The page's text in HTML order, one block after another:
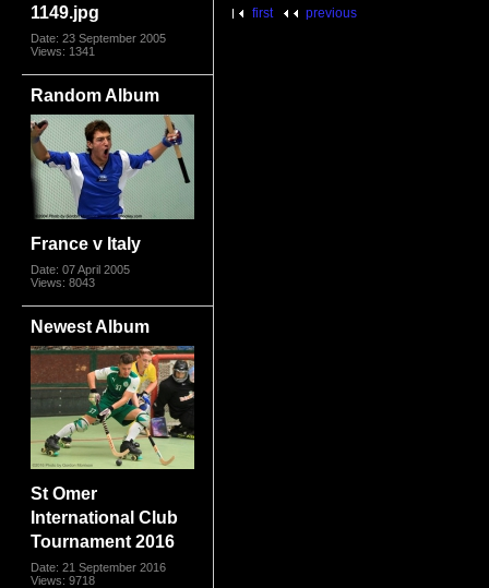
1149.jpg
Date: 23 September 2005
Views: 1341
Random Album
France v Italy
Date: 07 April 2005
Views: 8043
Newest Album
St Omer
International Club
Tournament 2016
Date: 21 September 2016
Views: 9718
first previous